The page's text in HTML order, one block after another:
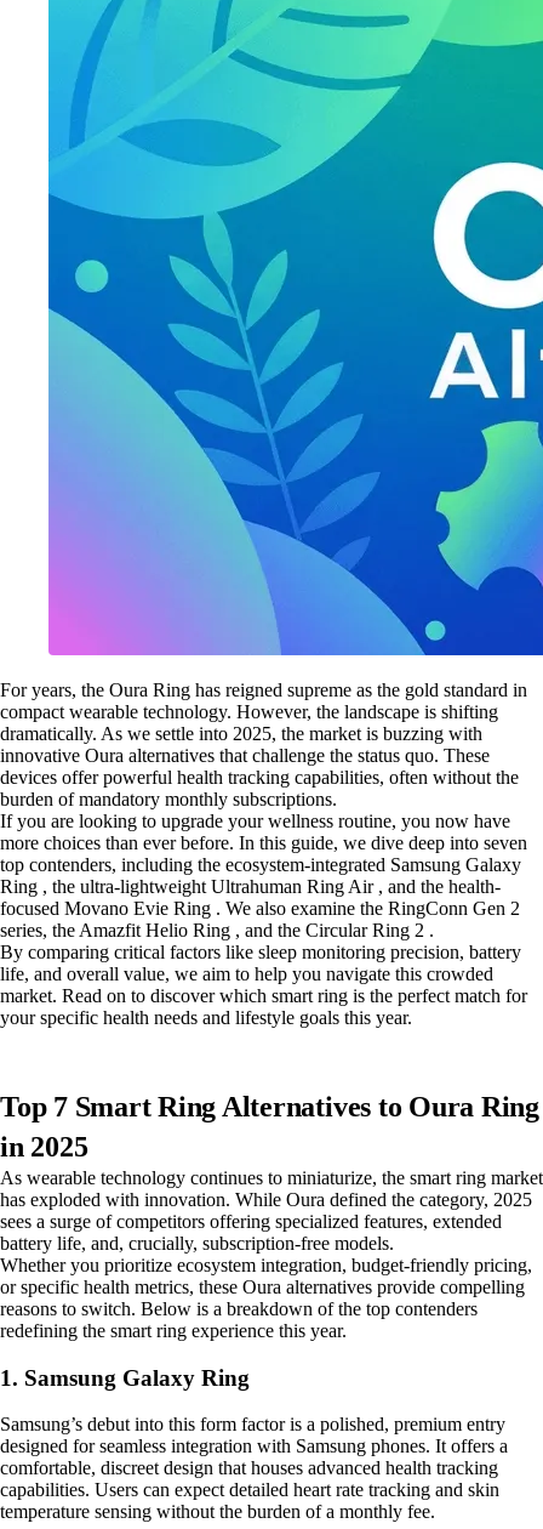
For years, the Oura Ring has reigned supreme as the gold standard in
compact wearable technology. However, the landscape is shifting
dramatically. As we settle into 2025, the market is buzzing with
innovative Oura alternatives that challenge the status quo. These
devices offer powerful health tracking capabilities, often without the
burden of mandatory monthly subscriptions.
If you are looking to upgrade your wellness routine, you now have
more choices than ever before. In this guide, we dive deep into seven
top contenders, including the ecosystem-integrated Samsung Galaxy
Ring , the ultra-lightweight Ultrahuman Ring Air , and the health-
focused Movano Evie Ring . We also examine the RingConn Gen 2
series, the Amazfit Helio Ring , and the Circular Ring 2 .
By comparing critical factors like sleep monitoring precision, battery
life, and overall value, we aim to help you navigate this crowded
market. Read on to discover which smart ring is the perfect match for
your specific health needs and lifestyle goals this year.
Top 7 Smart Ring Alternatives to Oura Ring
in 2025
As wearable technology continues to miniaturize, the smart ring market
has exploded with innovation. While Oura defined the category, 2025
sees a surge of competitors offering specialized features, extended
battery life, and, crucially, subscription-free models.
Whether you prioritize ecosystem integration, budget-friendly pricing,
or specific health metrics, these Oura alternatives provide compelling
reasons to switch. Below is a breakdown of the top contenders
redefining the smart ring experience this year.
1. Samsung Galaxy Ring
Samsung’s debut into this form factor is a polished, premium entry
designed for seamless integration with Samsung phones. It offers a
comfortable, discreet design that houses advanced health tracking
capabilities. Users can expect detailed heart rate tracking and skin
temperature sensing without the burden of a monthly fee.